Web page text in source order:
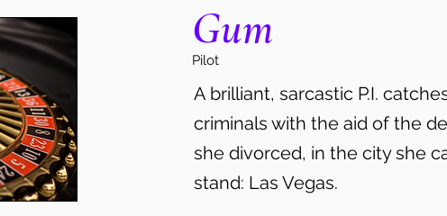
Gum
Pilot
A brilliant, sarcastic P.I.
criminals with the aid of the
she divorced, in the city she
stand: Las Vegas.